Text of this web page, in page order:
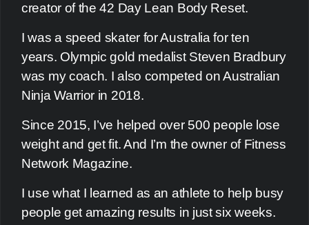
creator of the 42 Day Lean Body Reset.
I was a speed skater for Australia for ten
years. Olympic gold medalist Steven Bradbury
was my coach. I also competed on Australian
Ninja Warrior in 2018.
Since 2015, I’ve helped over 500 people lose
weight and get fit. And I’m the owner of Fitness
Network Magazine.
I use what I learned as an athlete to help busy
people get amazing results in just six weeks.